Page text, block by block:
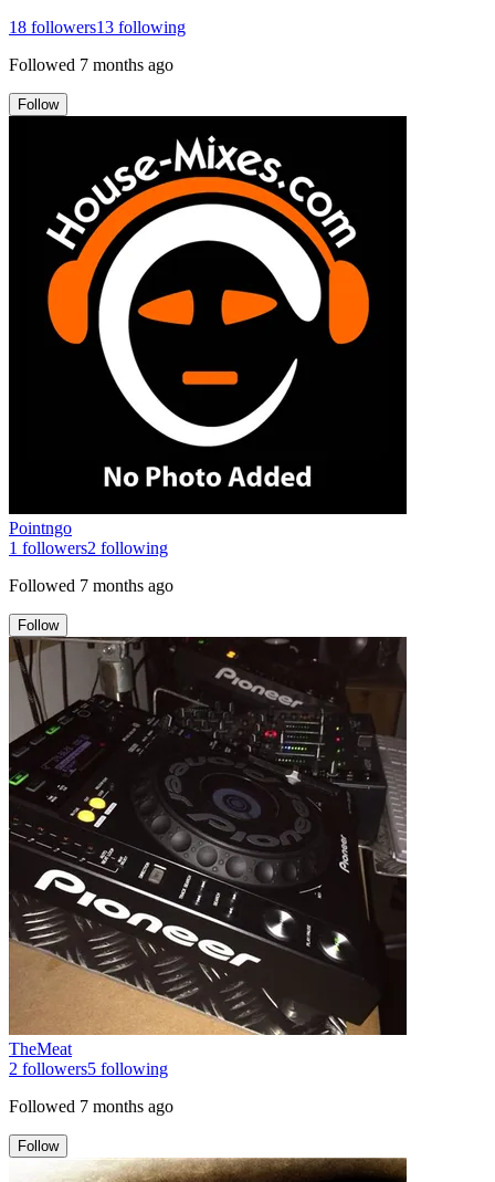
18 followers13 following
Followed 7 months ago
Follow
Pointngo
1 followers2 following
Followed 7 months ago
Follow
TheMeat
2 followers5 following
Followed 7 months ago
Follow